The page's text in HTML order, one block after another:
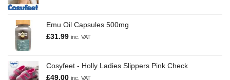
Emu Oil Capsules 500mg
£31.99 inc. VAT
Cosyfeet - Holly Ladies Slippers Pink Check
£49.00 inc. VAT